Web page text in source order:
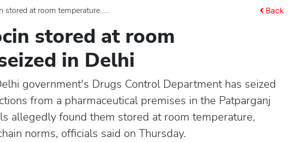
at room temperature..... Back
stored at room
in Delhi
government's Drugs Control Department has seized
from a pharmaceutical premises in the Patparganj
allegedly found them stored at room temperature,
norms, officials said on Thursday.